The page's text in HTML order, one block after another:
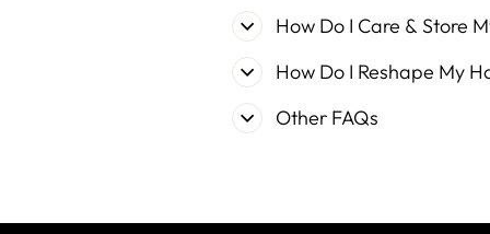
How Do I Care & Store
How Do I Reshape My
Other FAQs